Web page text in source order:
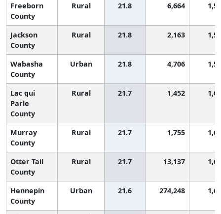
Freeborn
County
Rural 21.8 6,664
Jackson
County
Rural 21.8 2,163
Wabasha
County
Urban 21.8 4,706
Lac qui
Parle
County
Rural 21.7 1,452
Murray
County
Rural 21.7 1,755
Otter Tail
County
Rural 21.7 13,137
Hennepin
County
Urban 21.6 274,248